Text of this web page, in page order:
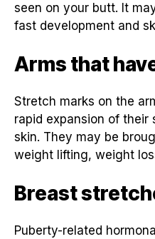
seen on your butt. It
fast development and
Arms that
Stretch marks on the
rapid expansion of their
skin. They may be
weight lifting, weight
Breast
Puberty-related